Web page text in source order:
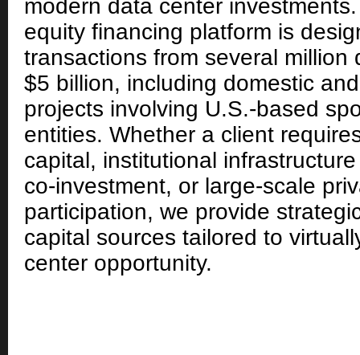
modern data center
equity financing platform is
transactions from several million
$5 billion, including domestic
projects involving U.S.-based
entities. Whether a client
capital, institutional
co-investment, or large-scale
participation, we provide
capital sources tailored to
center opportunity.